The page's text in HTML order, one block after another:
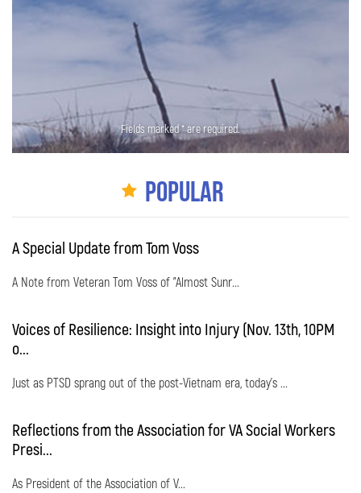
Fields marked * are required.
Popular
A Special Update from Tom Voss
A Note from Veteran Tom Voss of "Almost Sunr...
Voices of Resilience: Insight into Injury (Nov. 13th, 10PM
o...
Just as PTSD sprang out of the post-Vietnam era, today's ...
Reflections from the Association for VA Social Workers
Presi...
As President of the Association of V...